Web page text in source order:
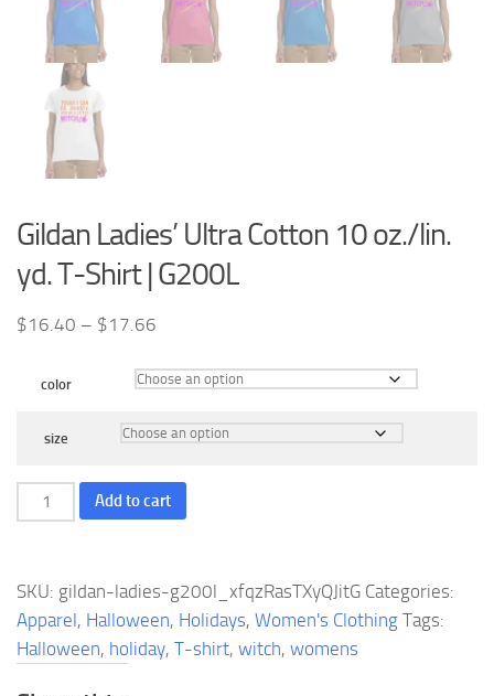
Gildan Ladies’ Ultra Cotton 10 oz./lin.
yd. T-Shirt | G200L
$16.40 – $17.66
$16.40
$17.66
color
size
Gildan
Ladies'
Cotton
10
oz./lin.
yd.
Add to cart
SKU: gildan-ladies-g200l_xfqzRasTXyQJitG Categories:
Apparel, Halloween, Holidays, Women's Clothing Tags:
Halloween, holiday, T-shirt, witch, womens